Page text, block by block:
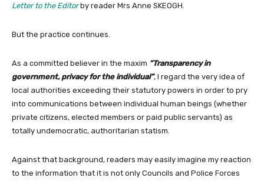
Letter to the Editorby reader Mrs Anne SKEOGH.
But the practice continues.
As a committed believer in the maxim “Transparency in
government, privacy for the individual”, I regard the very idea of
local authorities exceeding their statutory powers in order to pry
into communications between individual human beings (whether
private citizens, elected members or paid public servants) as
totally undemocratic, authoritarian statism.
Against that background, readers may easily imagine my reaction
to the information that it is not only Councils and Police Forces